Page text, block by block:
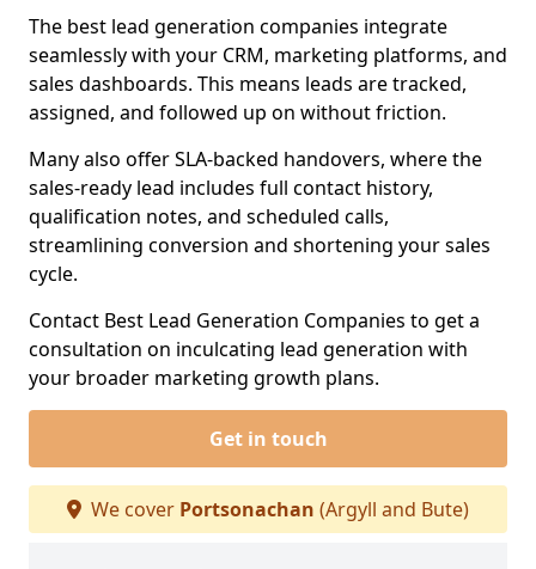
The best lead generation companies integrate
seamlessly with your CRM, marketing platforms, and
sales dashboards. This means leads are tracked,
assigned, and followed up on without friction.
Many also offer SLA-backed handovers, where the
sales-ready lead includes full contact history,
qualification notes, and scheduled calls,
streamlining conversion and shortening your sales
cycle.
Contact Best Lead Generation Companies to get a
consultation on inculcating lead generation with
your broader marketing growth plans.
Get in touch
We cover Portsonachan (Argyll and Bute)